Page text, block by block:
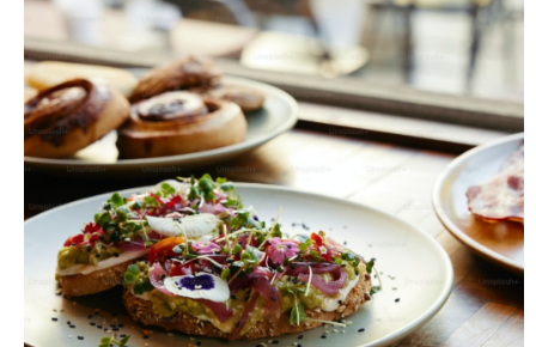
Bottled Blue Cheese Fig
Bottled Caramelised
Onions